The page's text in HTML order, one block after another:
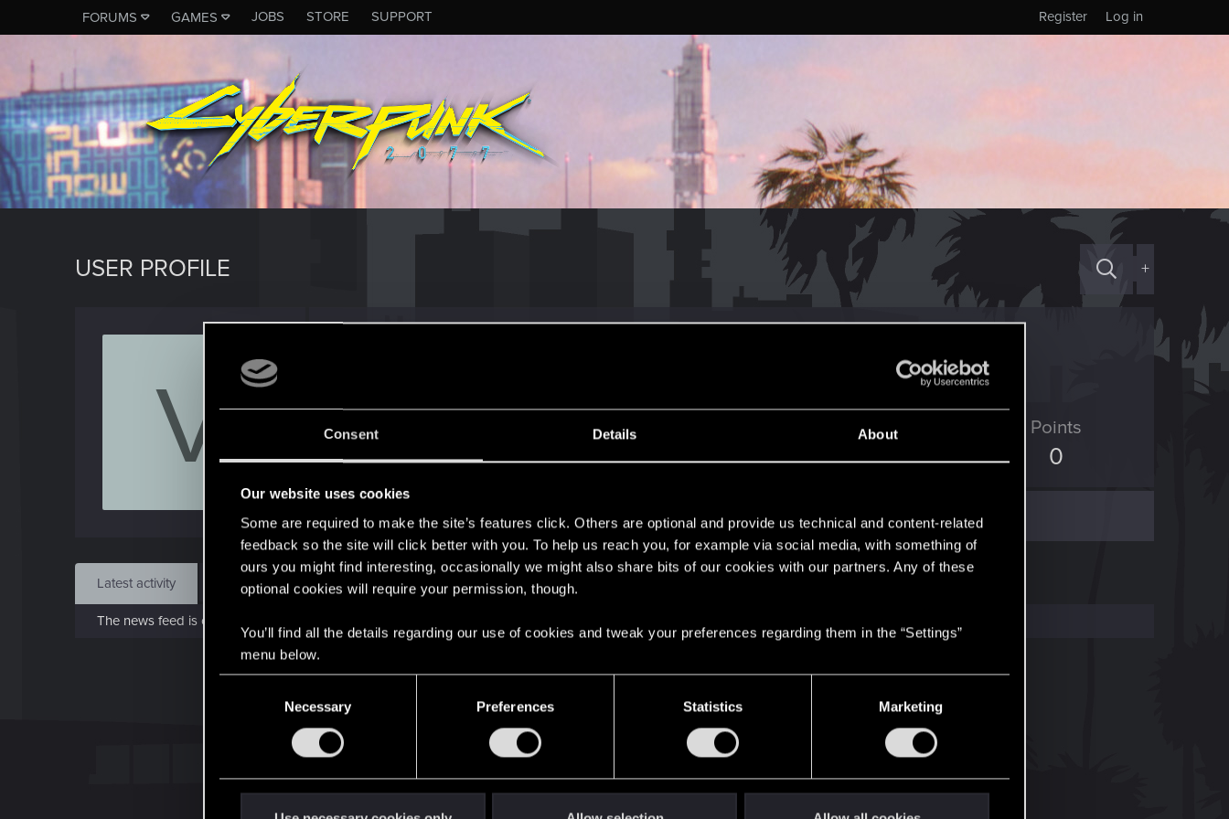
Consent Details About
Our website uses cookies
Some are required to make the site’s features click. Others are optional and provide us technical and content-related
feedback so the site will click better with you. To help us reach you, for example via social media, with something of
ours you might find interesting, occasionally we might also share bits of our cookies with our partners. Any of these
optional cookies will require your permission, though.
You’ll find all the details regarding our use of cookies and tweak your preferences regarding them in the “Settings”
menu below.
Necessary Preferences Statistics Marketing
FORUMS GAMES JOBS STORE SUPPORT Log in
Register
USER PROFILE +
V Jun 2, 2015
Messages
7
RED Points
3
Points
0
Find
Latest activity Postings About
The news feed is currently empty.